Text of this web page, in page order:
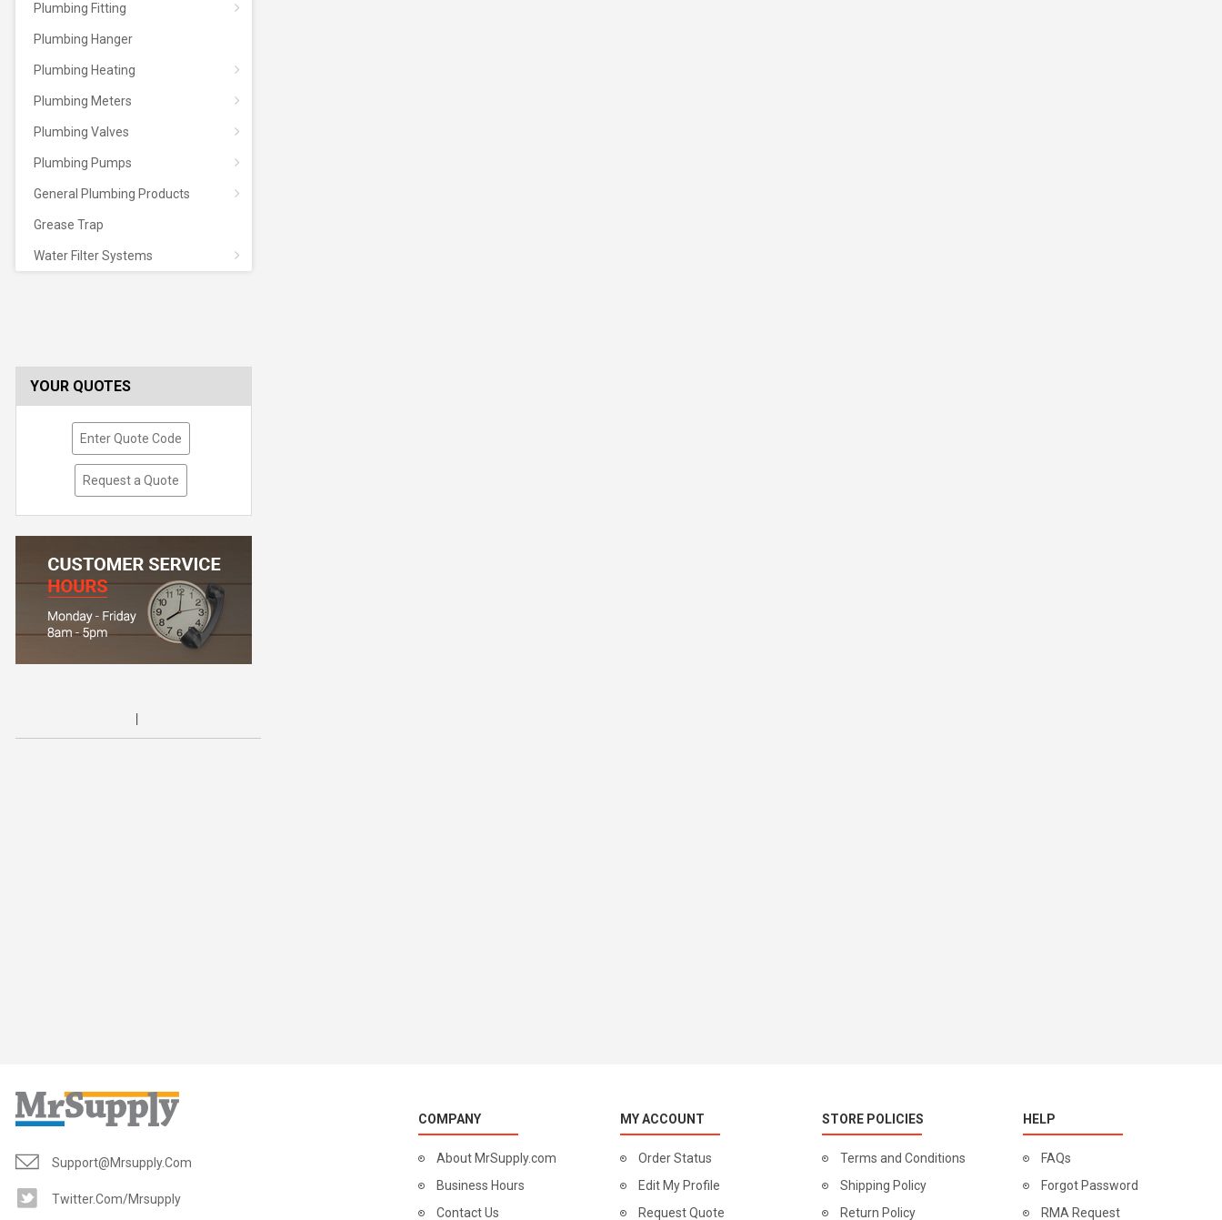
Plumbing Fitting
Plumbing Hanger
Plumbing Heating
Plumbing Meters
Plumbing Valves
Plumbing Pumps
General Plumbing Products
Grease Trap
Water Filter Systems
YOUR QUOTES
Enter Quote Code
Request a Quote
Support@mrsupply.com
Twitter.com/mrsupply
COMPANY
About MrSupply.com
Business Hours
Contact Us
MY ACCOUNT
Order Status
Edit My Profile
Request Quote
STORE POLICIES
Terms and Conditions
Shipping Policy
Return Policy
HELP
FAQs
Forgot Password
RMA Request